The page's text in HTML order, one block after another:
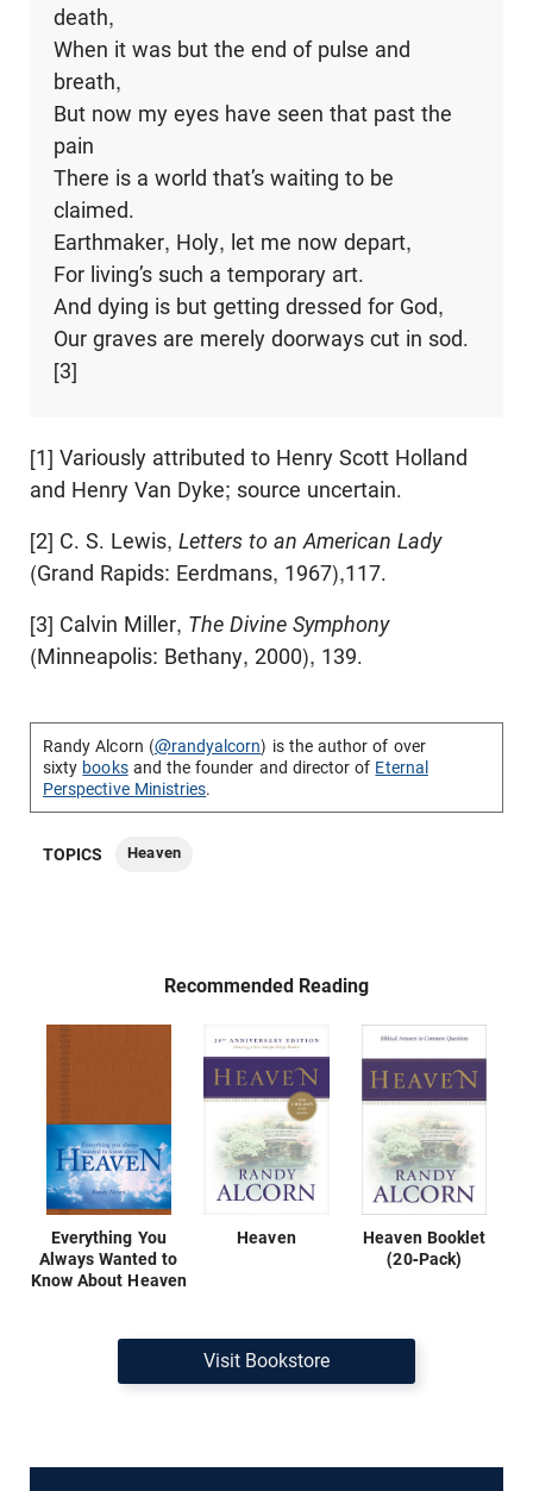
death,
When it was but the end of pulse and
breath,
But now my eyes have seen that past the
pain
There is a world that’s waiting to be
claimed.
Earthmaker, Holy, let me now depart,
For living’s such a temporary art.
And dying is but getting dressed for God,
Our graves are merely doorways cut in sod.
[3]
[1] Variously attributed to Henry Scott Holland
and Henry Van Dyke; source uncertain.
[2] C. S. Lewis, Letters to an American Lady
(Grand Rapids: Eerdmans, 1967),117.
[3] Calvin Miller, The Divine Symphony
(Minneapolis: Bethany, 2000), 139.
Randy Alcorn (@randyalcorn) is the author of over
sixty booksand the founder and director of Eternal
Perspective Ministries.
TOPICS Heaven
Recommended Reading
Everything You
Always Wanted to
Know About Heaven
Heaven
Heaven Booklet
(20-Pack)
Visit Bookstore